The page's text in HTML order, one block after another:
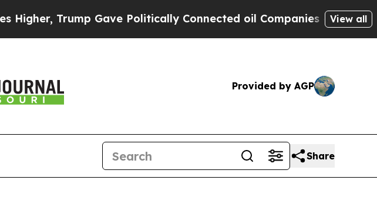
Trump Gave Politically Connected oil Companies — not View all
Provided by AGP
Share